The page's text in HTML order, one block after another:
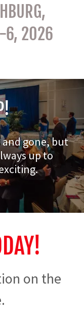
6, 2026
and gone, but
up to
on the